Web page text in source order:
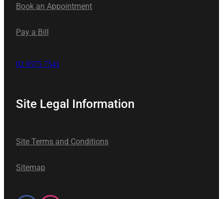
Book an Appointment
Pay a Bill
02 9575 7541
Site Legal Information
Site Terms and Conditions
Sitemap